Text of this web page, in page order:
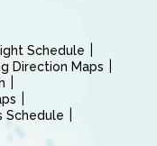
Schedule
Direction Maps
Schedule